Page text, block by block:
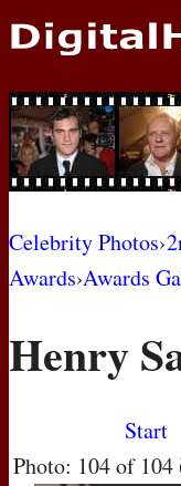
NEWS
PHOTOS
BIOS
AWARD
MOVIES
Celebrity Photos›
Awards›Awards
Henry
Start
Photo: 104 of